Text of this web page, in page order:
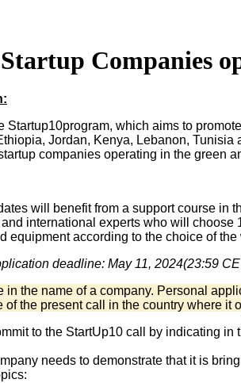
Companies
Startup10program, which aims to
Jordan, Kenya, Lebanon,
companies operating in the green
will benefit from a support course in
international experts who will choose
equipment according to the choice of
deadline: May 11, 2024(23:59
in the name of a company. Personal
of the present call in the country where it
to the StartUp10 call by indicating
needs to demonstrate that it is